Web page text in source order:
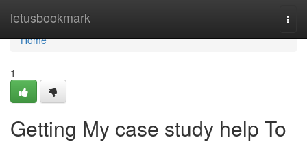
letusbookmark
Home
Home
1
Getting My case study help To